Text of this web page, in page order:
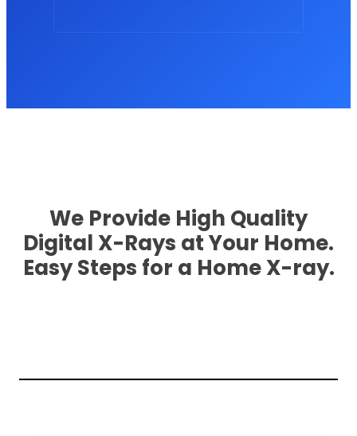
We Provide High Quality
Digital X-Rays at Your Home.
Easy Steps for a Home X-ray.